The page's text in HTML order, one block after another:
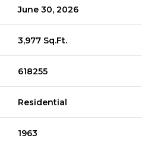
June 30, 2026
3,977 Sq.Ft.
618255
Residential
1963